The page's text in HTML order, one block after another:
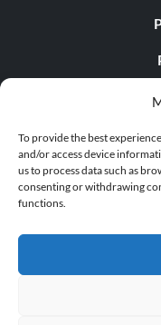
To provide the best
and/or access device
us to process data such as
consenting or withdrawing
functions.